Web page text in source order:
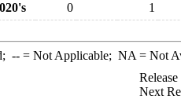
0 1
--= Not Applicable; NA = Not
Next